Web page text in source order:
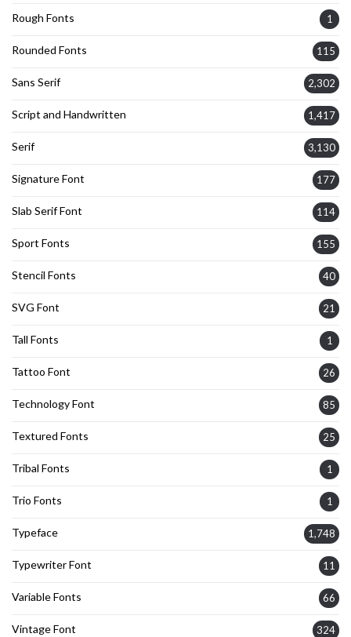
Rough Fonts 1
Rounded Fonts 115
Sans Serif 2,302
Script and Handwritten 1,417
Serif 3,130
Signature Font 177
Slab Serif Font 114
Sport Fonts 155
Stencil Fonts 40
SVG Font 21
Tall Fonts 1
Tattoo Font 26
Technology Font 85
Textured Fonts 25
Tribal Fonts 1
Trio Fonts 1
Typeface 1,748
Typewriter Font 11
Variable Fonts 66
Vintage Font 324